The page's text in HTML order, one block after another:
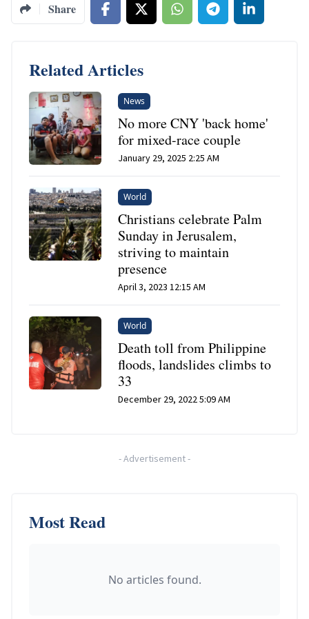
Share
Related Articles
News
No more CNY 'back home'
for mixed-race couple
January 29, 2025 2:25 AM
World
Christians celebrate Palm
Sunday in Jerusalem,
striving to maintain
presence
April 3, 2023 12:15 AM
World
Death toll from Philippine
floods, landslides climbs to
33
December 29, 2022 5:09 AM
-Advertisement-
Most Read
No articles found.